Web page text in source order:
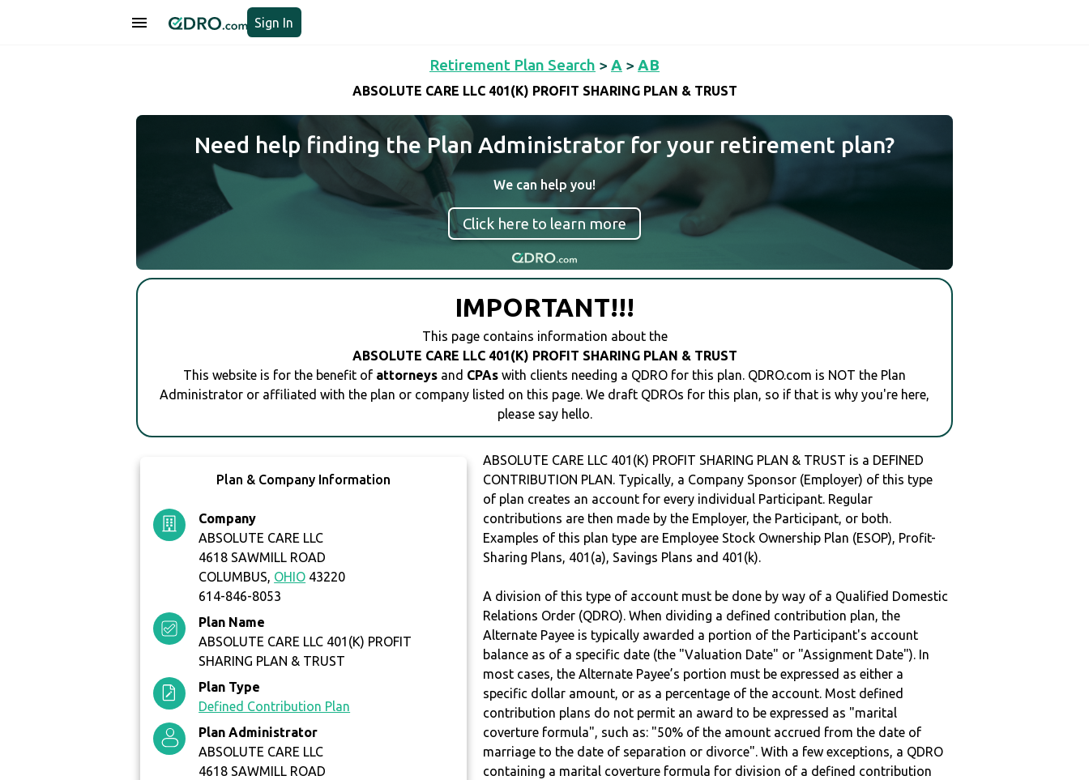
Sign In
Retirement Plan Search > A > AB
ABSOLUTE CARE LLC 401(K) PROFIT SHARING PLAN & TRUST
Need help finding the Plan Administrator for your retirement plan?
We can help you!
Click here to learn more
IMPORTANT!!!
This page contains information about the
ABSOLUTE CARE LLC 401(K) PROFIT SHARING PLAN & TRUST
This website is for the benefit of attorneys and CPAs with clients needing a QDRO for this plan. QDRO.com is NOT the Plan
Administrator or affiliated with the plan or company listed on this page. We draft QDROs for this plan, so if that is why you're here,
please say hello.
Plan & Company Information
Company
ABSOLUTE CARE LLC
4618 SAWMILL ROAD
COLUMBUS, OHIO 43220
614-846-8053
Plan Name
ABSOLUTE CARE LLC 401(K) PROFIT
SHARING PLAN & TRUST
Plan Type
Defined Contribution Plan
Plan Administrator
ABSOLUTE CARE LLC
4618 SAWMILL ROAD
ABSOLUTE CARE LLC 401(K) PROFIT SHARING PLAN & TRUST is a DEFINED
CONTRIBUTION PLAN. Typically, a Company Sponsor (Employer) of this type
of plan creates an account for every individual Participant. Regular
contributions are then made by the Employer, the Participant, or both.
Examples of this plan type are Employee Stock Ownership Plan (ESOP), Profit-
Sharing Plans, 401(a), Savings Plans and 401(k).
A division of this type of account must be done by way of a Qualified Domestic
Relations Order (QDRO). When dividing a defined contribution plan, the
Alternate Payee is typically awarded a portion of the Participant's account
balance as of a specific date (the "Valuation Date" or "Assignment Date"). In
most cases, the Alternate Payee’s portion must be expressed as either a
specific dollar amount, or as a percentage of the account. Most defined
contribution plans do not permit an award to be expressed as "marital
coverture formula", such as: "50% of the amount accrued from the date of
marriage to the date of separation or divorce". With a few exceptions, a QDRO
containing a marital coverture formula for division of a defined contribution